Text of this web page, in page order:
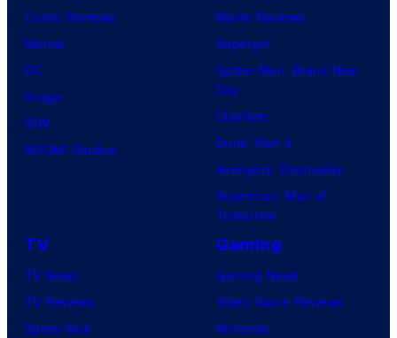
Comic Reviews
Marvel
DC
Image
IDW
BOOM! Studios
Movie Reviews
Supergirl
Spider-Man: Brand New
Day
Clayface
Dune: Part 3
Avengers: Doomsday
Superman: Man of
Tomorrow
TV
TV News
TV Reviews
Spider-Noir
Gaming
Gaming News
Video Game Reviews
Nintendo